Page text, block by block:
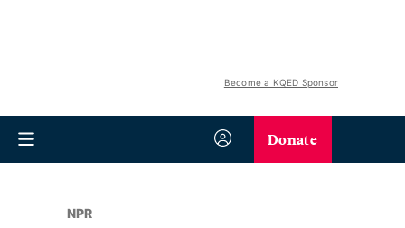
Become a KQED Sponsor
Donate
NPR